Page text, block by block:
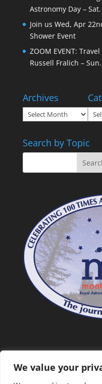
We value your
Astronomy Day –
Join us Wed, Apr
Shower Event
ZOOM EVENT:
Russell Fralich –
Archives
Archives
Search by Topic